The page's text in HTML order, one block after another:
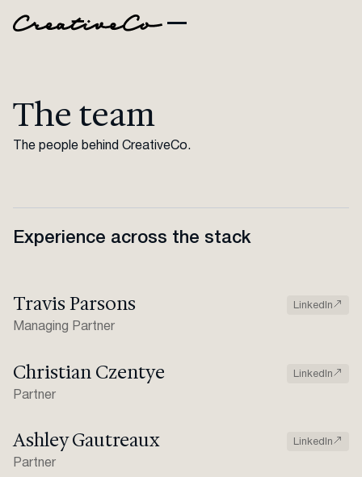
The team
The people behind CreativeCo.
Experience across the stack
Travis Parsons
Managing Partner
LinkedIn
Christian Czentye
Partner
LinkedIn
Ashley Gautreaux
Partner
LinkedIn